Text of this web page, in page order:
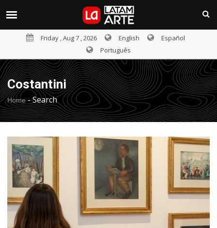
Friday , Aug 7 , 2026 English
Español
Português
Costantini
Home-Search